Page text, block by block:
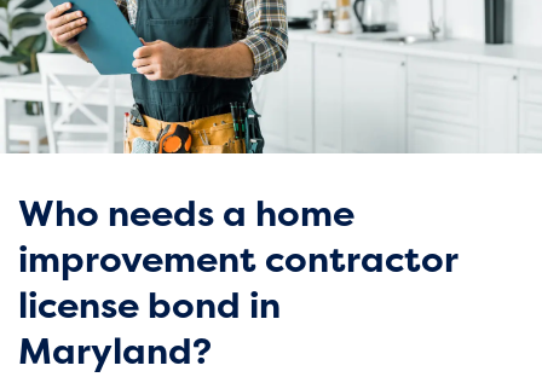
Who needs a home
improvement contractor
license bond in
Maryland?